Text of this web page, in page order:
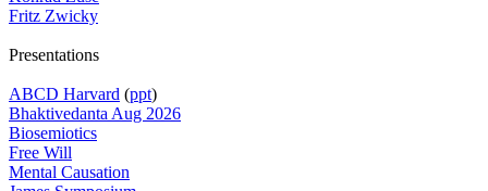
Fritz Zwicky
Presentations
ABCD Harvard (ppt)
Bhaktivedanta Aug 2026
Biosemiotics
Free Will
Mental Causation